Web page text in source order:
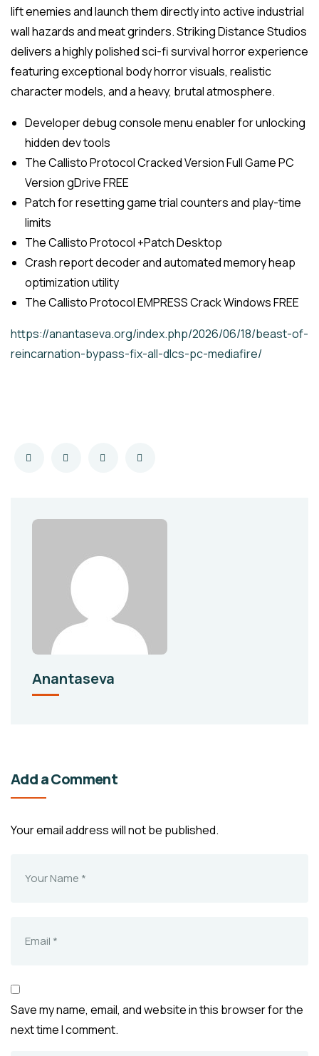
lift enemies and launch them directly into active industrial
wall hazards and meat grinders. Striking Distance Studios
delivers a highly polished sci-fi survival horror experience
featuring exceptional body horror visuals, realistic
character models, and a heavy, brutal atmosphere.
Developer debug console menu enabler for unlocking
hidden dev tools
The Callisto Protocol Cracked Version Full Game PC
Version gDrive FREE
Patch for resetting game trial counters and play-time
limits
The Callisto Protocol +Patch Desktop
Crash report decoder and automated memory heap
optimization utility
The Callisto Protocol EMPRESS Crack Windows FREE
https://anantaseva.org/index.php/2026/06/18/beast-of-
reincarnation-bypass-fix-all-dlcs-pc-mediafire/
Anantaseva
Add a Comment
Your email address will not be published.
Save my name, email, and website in this browser for the
next time I comment.